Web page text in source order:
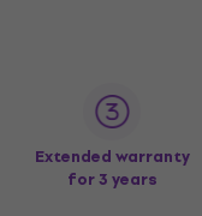
Extended warranty
for 3 years